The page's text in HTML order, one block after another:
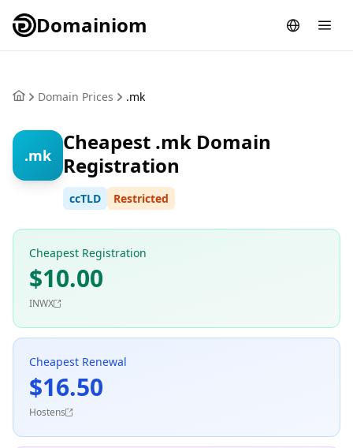
Domainiom
Domain Prices .mk
.mk
Cheapest .mk Domain
Registration
ccTLD Restricted
Cheapest Registration
$10.00
INWX
Cheapest Renewal
$16.50
Hostens